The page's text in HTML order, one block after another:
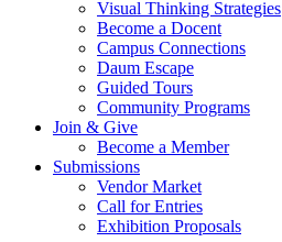
Visual Thinking Strategies
Become a Docent
Campus Connections
Daum Escape
Guided Tours
Community Programs
Join & Give
Become a Member
Submissions
Vendor Market
Call for Entries
Exhibition Proposals